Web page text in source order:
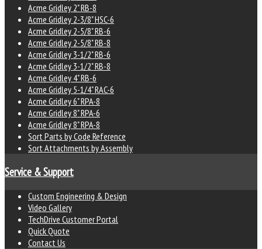
Acme Gridley 2" RB-8
Acme Gridley 2-3/8" HSC-6
Acme Gridley 2-5/8" RB-6
Acme Gridley 2-5/8" RB-8
Acme Gridley 3-1/2" RB-6
Acme Gridley 3-1/2" RB-8
Acme Gridley 4" RB-6
Acme Gridley 5-1/4" RAC-6
Acme Gridley 6" RPA-8
Acme Gridley 8" RPA-6
Acme Gridley 8" RPA-8
Sort Parts by Code Reference
Sort Attachments by Assembly
Service & Support
Custom Engineering & Design
Video Gallery
TechDrive Customer Portal
Quick Quote
Contact Us